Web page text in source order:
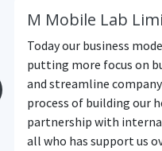
M Mobile Lab
Today our business
putting more focus on
and streamline
process of building our
partnership with
all who has support us